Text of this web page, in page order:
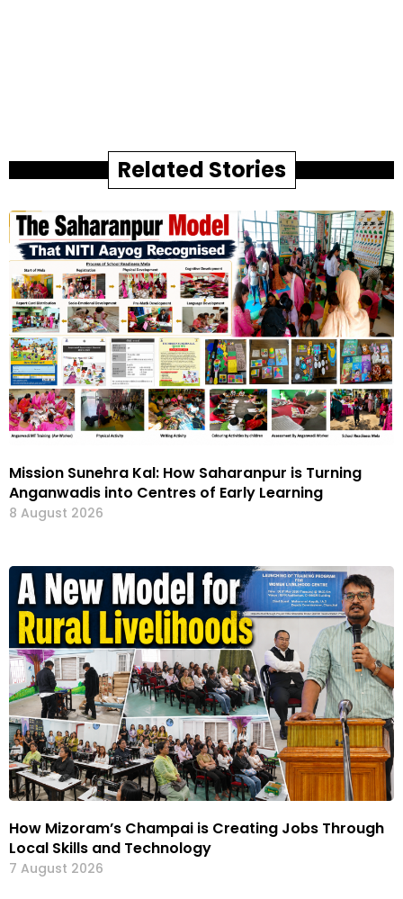
Related Stories
Mission Sunehra Kal: How Saharanpur is Turning
Anganwadis into Centres of Early Learning
8 August 2026
How Mizoram’s Champai is Creating Jobs Through
Local Skills and Technology
7 August 2026